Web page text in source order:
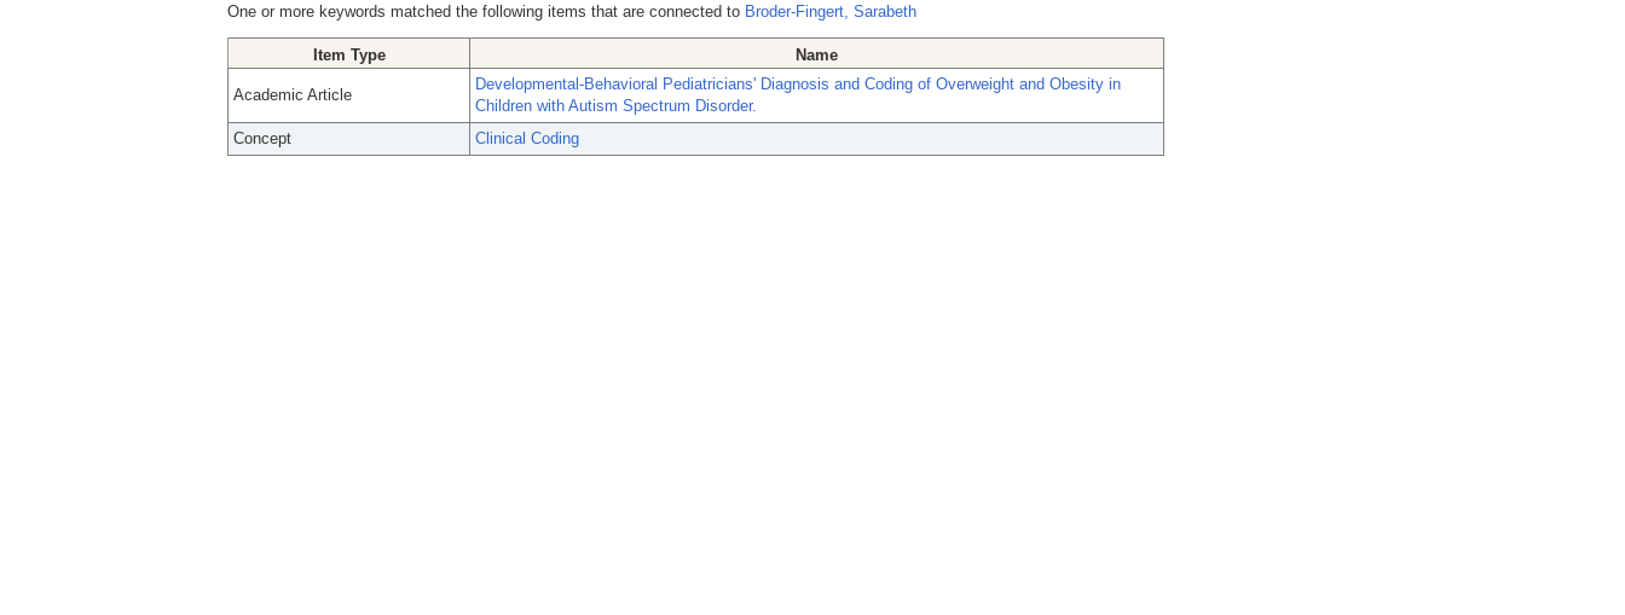
One or more keywords matched the following items that are connected to Broder-Fingert, Sarabeth
Item Type Name
Academic Article
Developmental-Behavioral Pediatricians' Diagnosis and Coding of Overweight and Obesity in
Children with Autism Spectrum Disorder.
Concept
Clinical Coding